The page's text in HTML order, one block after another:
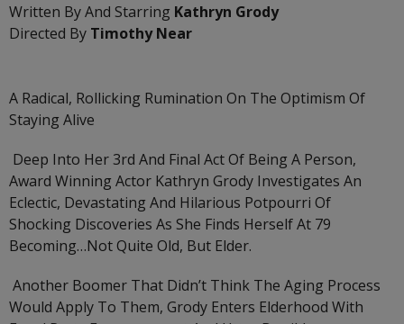
Written By And Starring Kathryn Grody
Directed By Timothy Near
A Radical, Rollicking Rumination On The Optimism Of
Staying Alive
Deep Into Her 3rd And Final Act Of Being A Person,
Award Winning Actor Kathryn Grody Investigates An
Eclectic, Devastating And Hilarious Potpourri Of
Shocking Discoveries As She Finds Herself At 79
Becoming…not Quite Old, But Elder.
Another Boomer That Didn’t Think The Aging Process
Would Apply To Them, Grody Enters Elderhood With